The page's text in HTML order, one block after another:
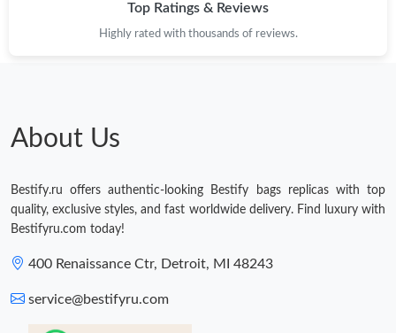
Top Ratings & Reviews
Highly rated with thousands of reviews.
About Us
Bestify.ru offers authentic-looking Bestify bags replicas with top
quality, exclusive styles, and fast worldwide delivery. Find luxury with
Bestifyru.com today!
400 Renaissance Ctr, Detroit, MI 48243
service@bestifyru.com